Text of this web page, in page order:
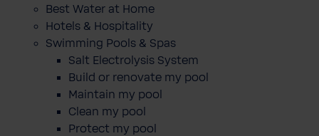
Best Water at Home
Hotels & Hospitality
Swimming Pools & Spas
Salt Electrolysis System
Build or renovate my pool
Maintain my pool
Clean my pool
Protect my pool